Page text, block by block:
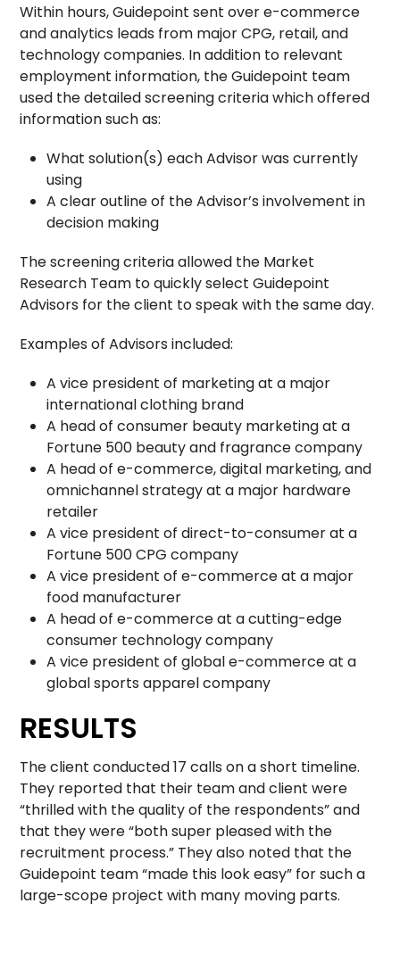
Within hours, Guidepoint sent over e-commerce
and analytics leads from major CPG, retail, and
technology companies. In addition to relevant
employment information, the Guidepoint team
used the detailed screening criteria which offered
information such as:
What solution(s) each Advisor was currently
using
A clear outline of the Advisor’s involvement in
decision making
The screening criteria allowed the Market
Research Team to quickly select Guidepoint
Advisors for the client to speak with the same day.
Examples of Advisors included:
A vice president of marketing at a major
international clothing brand
A head of consumer beauty marketing at a
Fortune 500 beauty and fragrance company
A head of e-commerce, digital marketing, and
omnichannel strategy at a major hardware
retailer
A vice president of direct-to-consumer at a
Fortune 500 CPG company
A vice president of e-commerce at a major
food manufacturer
A head of e-commerce at a cutting-edge
consumer technology company
A vice president of global e-commerce at a
global sports apparel company
RESULTS
The client conducted 17 calls on a short timeline.
They reported that their team and client were
“thrilled with the quality of the respondents” and
that they were “both super pleased with the
recruitment process.” They also noted that the
Guidepoint team “made this look easy” for such a
large-scope project with many moving parts.